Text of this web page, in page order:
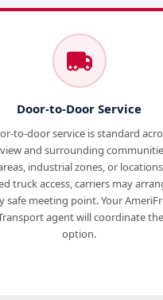
Door-to-Door Service
to-door service is standard
and surrounding
industrial zones, or
truck access, carriers may
safe meeting point. Your
agent will coordinate
option.